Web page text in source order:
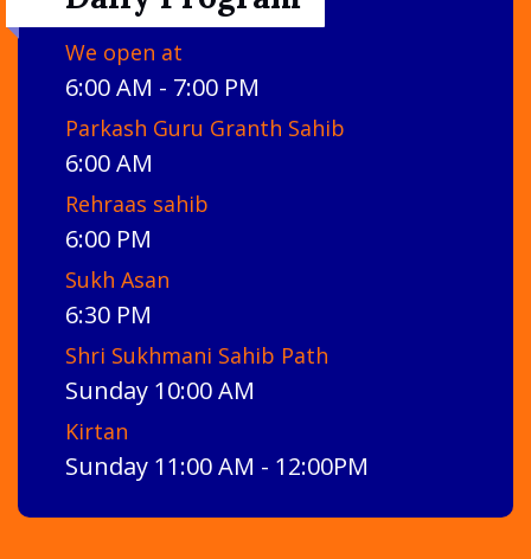
We open at
6:00 AM - 7:00 PM
Parkash Guru Granth Sahib
6:00 AM
Rehraas sahib
6:00 PM
Sukh Asan
6:30 PM
Shri Sukhmani Sahib Path
Sunday 10:00 AM
Kirtan
Sunday 11:00 AM - 12:00PM